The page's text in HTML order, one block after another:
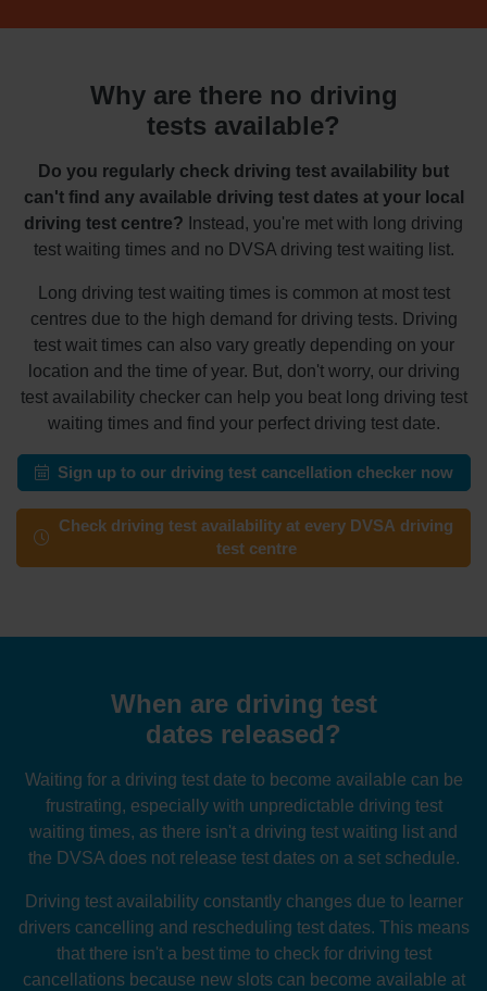
Why are there no driving
tests available?
Do you regularly check driving test availability but
can't find any available driving test dates at your local
driving test centre? Instead, you're met with long driving
test waiting times and no DVSA driving test waiting list.
Long driving test waiting times is common at most test
centres due to the high demand for driving tests. Driving
test wait times can also vary greatly depending on your
location and the time of year. But, don't worry, our driving
test availability checker can help you beat long driving test
waiting times and find your perfect driving test date.
Sign up to our driving test cancellation checker now
Check driving test availability at every DVSA driving
test centre
When are driving test
dates released?
Waiting for a driving test date to become available can be
frustrating, especially with unpredictable driving test
waiting times, as there isn't a driving test waiting list and
the DVSA does not release test dates on a set schedule.
Driving test availability constantly changes due to learner
drivers cancelling and rescheduling test dates. This means
that there isn't a best time to check for driving test
cancellations because new slots can become available at